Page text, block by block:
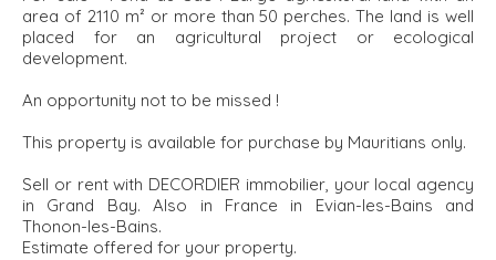
area of 2110 m² or more than 50 perches. The land is well
placed for an agricultural project or ecological
development.
An opportunity not to be missed !
This property is available for purchase by Mauritians only.
Sell or rent with DECORDIER immobilier, your local agency
in Grand Bay. Also in France in Evian-les-Bains and
Thonon-les-Bains.
Estimate offered for your property.